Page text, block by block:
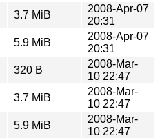
3.7 MiB
2008-Apr-07
20:31
5.9 MiB
2008-Apr-07
20:31
320 B
2008-Mar-
10 22:47
3.7 MiB
2008-Mar-
10 22:47
5.9 MiB
2008-Mar-
10 22:47